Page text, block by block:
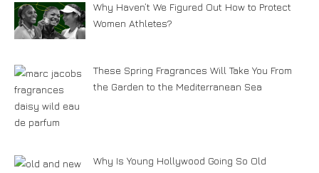
Why Haven’t We Figured Out How to Protect
Women Athletes?
These Spring Fragrances Will Take You From
the Garden to the Mediterranean Sea
Why Is Young Hollywood Going So Old